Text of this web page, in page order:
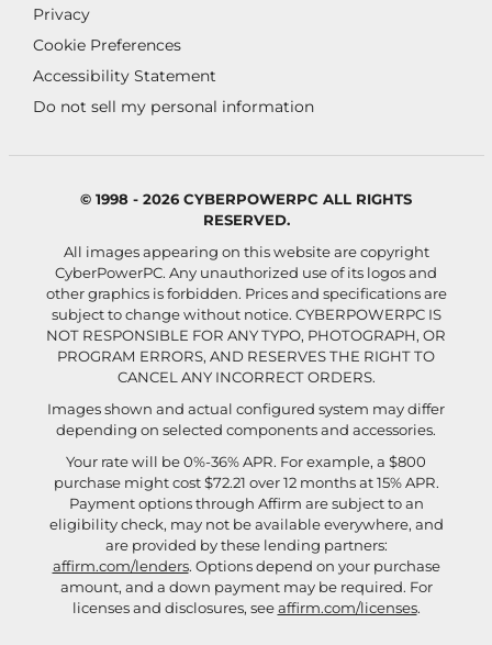
Privacy
Cookie Preferences
Accessibility Statement
Do not sell my personal information
© 1998 - 2026 CYBERPOWERPC ALL RIGHTS
RESERVED.
All images appearing on this website are copyright
CyberPowerPC. Any unauthorized use of its logos and
other graphics is forbidden. Prices and specifications are
subject to change without notice. CYBERPOWERPC IS
NOT RESPONSIBLE FOR ANY TYPO, PHOTOGRAPH, OR
PROGRAM ERRORS, AND RESERVES THE RIGHT TO
CANCEL ANY INCORRECT ORDERS.
Images shown and actual configured system may differ
depending on selected components and accessories.
Your rate will be 0%-36% APR. For example, a $800
purchase might cost $72.21 over 12 months at 15% APR.
Payment options through Affirm are subject to an
eligibility check, may not be available everywhere, and
are provided by these lending partners:
affirm.com/lenders. Options depend on your purchase
amount, and a down payment may be required. For
licenses and disclosures, seeaffirm.com/licenses.